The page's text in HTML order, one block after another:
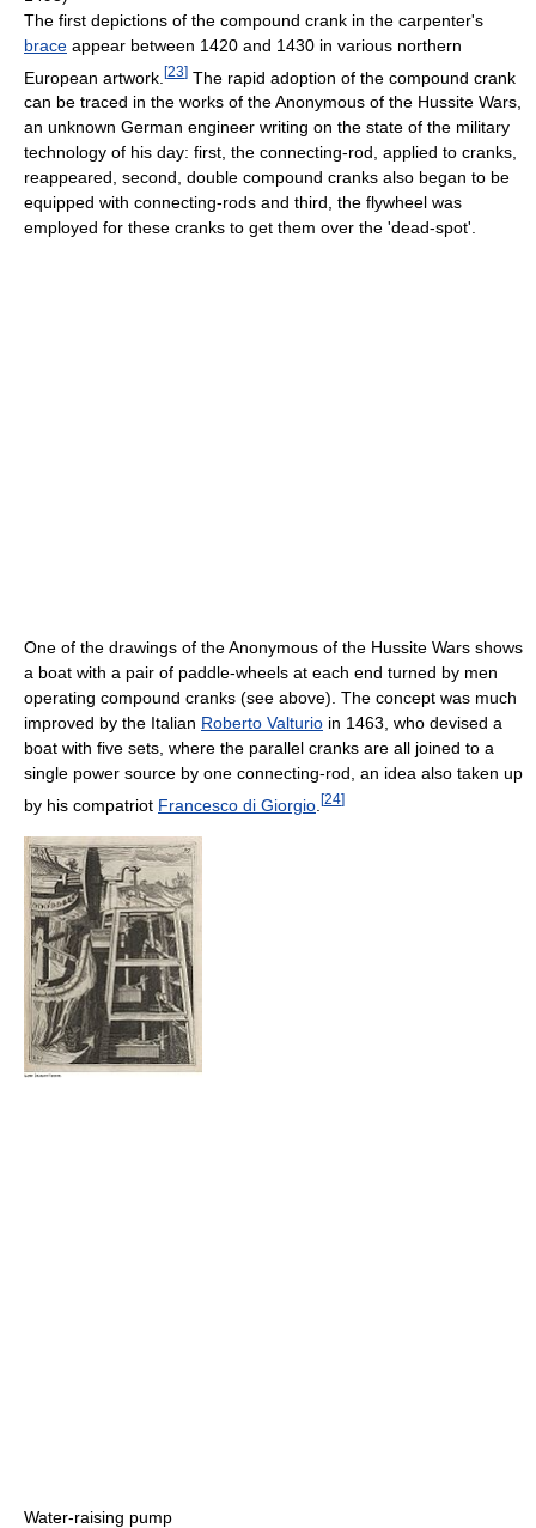
The first depictions of the compound crank in the carpenter's
brace appear between 1420 and 1430 in various northern
European artwork. [23] The rapid adoption of the compound crank
can be traced in the works of the Anonymous of the Hussite Wars,
an unknown German engineer writing on the state of the military
technology of his day: first, the connecting-rod, applied to cranks,
reappeared, second, double compound cranks also began to be
equipped with connecting-rods and third, the flywheel was
employed for these cranks to get them over the 'dead-spot'.
One of the drawings of the Anonymous of the Hussite Wars shows
a boat with a pair of paddle-wheels at each end turned by men
operating compound cranks (see above). The concept was much
improved by the Italian Roberto Valturio in 1463, who devised a
boat with five sets, where the parallel cranks are all joined to a
single power source by one connecting-rod, an idea also taken up
by his compatriot Francesco di Giorgio [24]
Water-raising pump